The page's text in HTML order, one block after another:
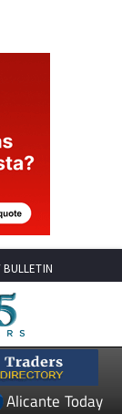
BULLETIN
Alicante Today